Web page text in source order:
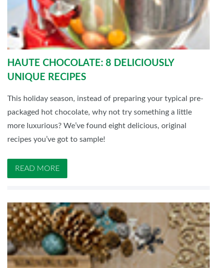
HAUTE CHOCOLATE: 8 DELICIOUSLY
UNIQUE RECIPES
This holiday season, instead of preparing your typical pre-
packaged hot chocolate, why not try something a little
more luxurious? We’ve found eight delicious, original
recipes you’ve got to sample!
READ MORE